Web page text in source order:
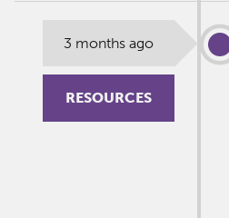
3 months ago
RESOURCES